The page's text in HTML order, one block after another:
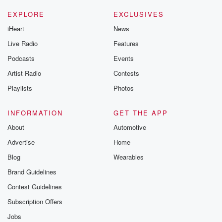
EXPLORE
iHeart
Live Radio
Podcasts
Artist Radio
Playlists
EXCLUSIVES
News
Features
Events
Contests
Photos
INFORMATION
About
Advertise
Blog
Brand Guidelines
Contest Guidelines
Subscription Offers
Jobs
GET THE APP
Automotive
Home
Wearables